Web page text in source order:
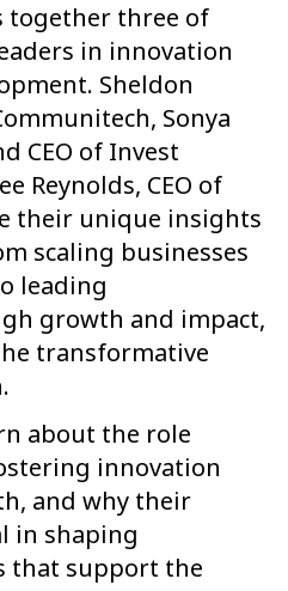
together three of
in innovation
Sheldon
Sonya
CEO of Invest
Reynolds, CEO of
their unique insights
scaling businesses
leading
growth and impact,
transformative
about the role
innovation
and why their
in shaping
that support the